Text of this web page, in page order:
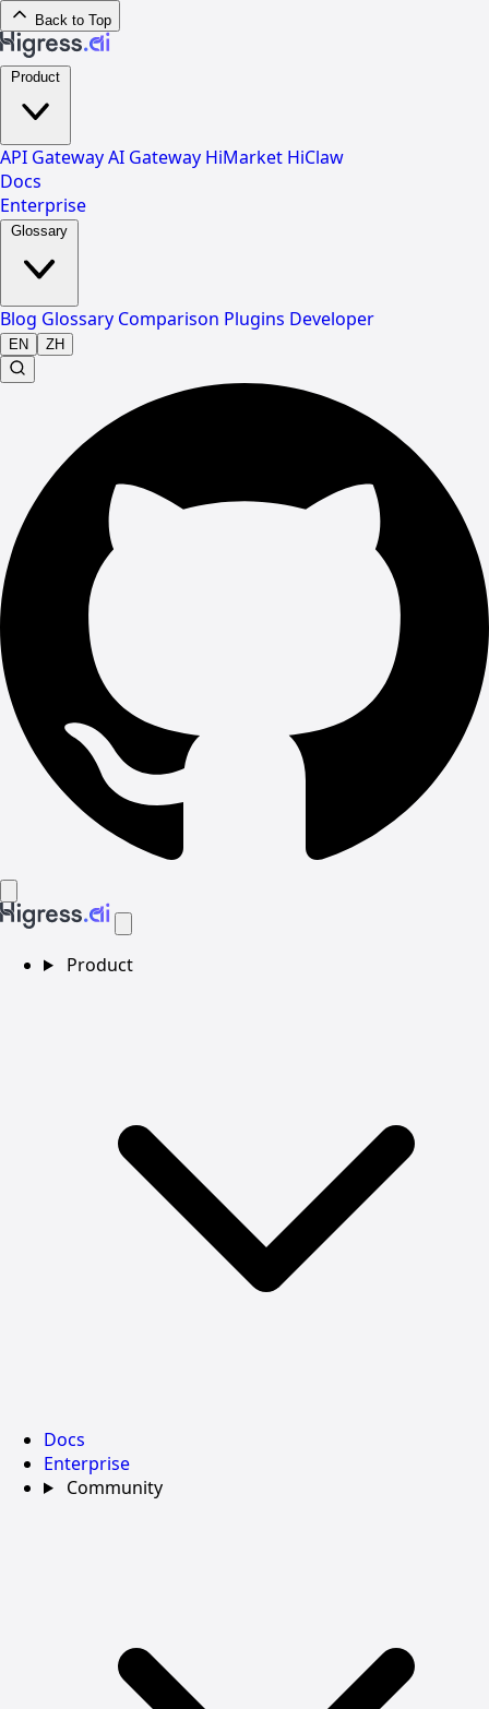
Back to Top
API GatewayAI Gateway HiMarket HiClaw
Docs
Enterprise
Blog Glossary Comparison Plugins Developer
EN ZH
Product
Docs
Enterprise
Community